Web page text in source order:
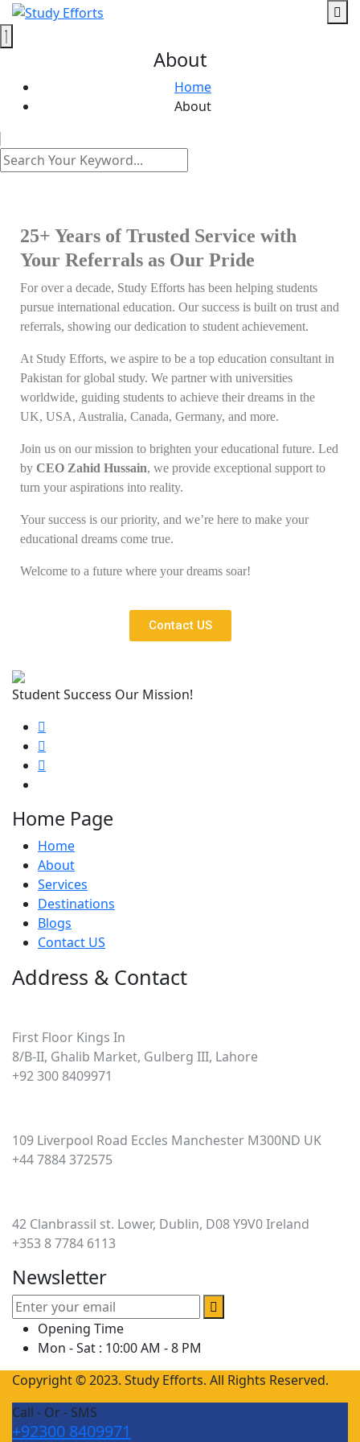
About
Home
About
25+ Years of Trusted Service with
Your Referrals as Our Pride
For over a decade, Study Efforts has been helping students
pursue international education. Our success is built on trust and
referrals, showing our dedication to student achievement.
At Study Efforts, we aspire to be a top education consultant in
Pakistan for global study. We partner with universities
worldwide, guiding students to achieve their dreams in the
UK, USA, Australia, Canada, Germany, and more.
Join us on our mission to brighten your educational future. Led
by CEO Zahid Hussain, we provide exceptional support to
turn your aspirations into reality.
Your success is our priority, and we’re here to make your
educational dreams come true.
Welcome to a future where your dreams soar!
Contact US
Student Success Our Mission!
Home Page
Home
About
Services
Destinations
Blogs
Contact US
Address & Contact
First Floor Kings In
8/B-II, Ghalib Market, Gulberg III, Lahore
+92 300 8409971
109 Liverpool Road Eccles Manchester M300ND UK
+44 7884 372575
42 Clanbrassil st. Lower, Dublin, D08 Y9V0 Ireland
+353 8 7784 6113
Newsletter
Opening Time
Mon - Sat : 10:00 AM - 8 PM
Copyright © 2023. Study Efforts. All Rights Reserved.
Call - Or - SMS
+92300 8409971